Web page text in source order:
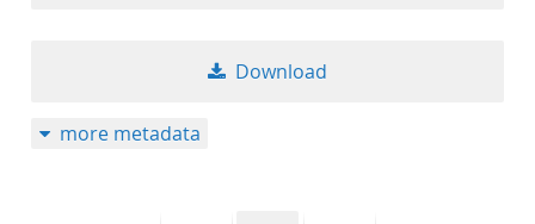
Download
more metadata